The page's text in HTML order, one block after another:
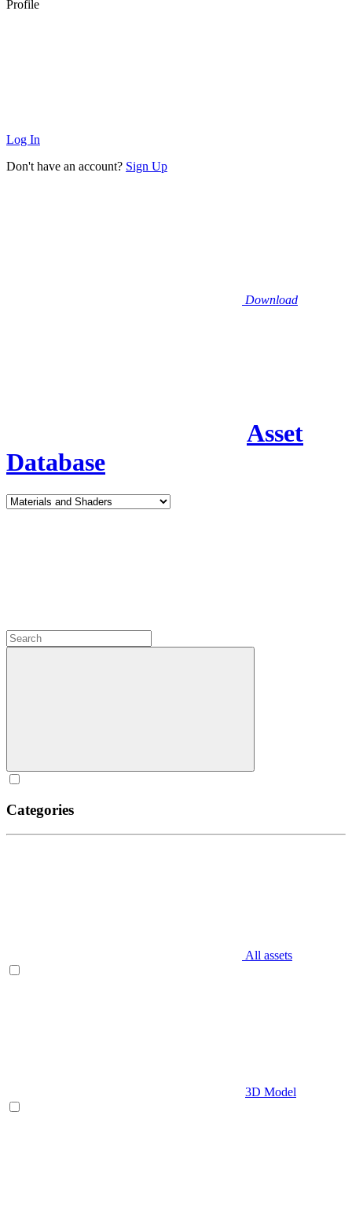
Profile
Log In
Don't have an account? Sign Up
Download
Asset
Database
Categories
All assets
3D Model